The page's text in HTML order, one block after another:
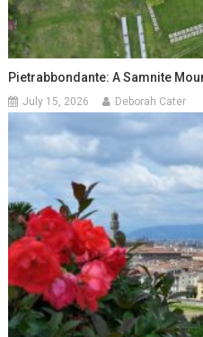
Pietrabbondante: A Samnite
July 15, 2026 Deborah Cater